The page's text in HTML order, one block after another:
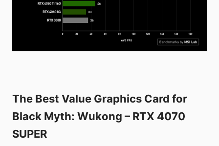
The Best Value Graphics Card for
Black Myth: Wukong – RTX 4070
SUPER